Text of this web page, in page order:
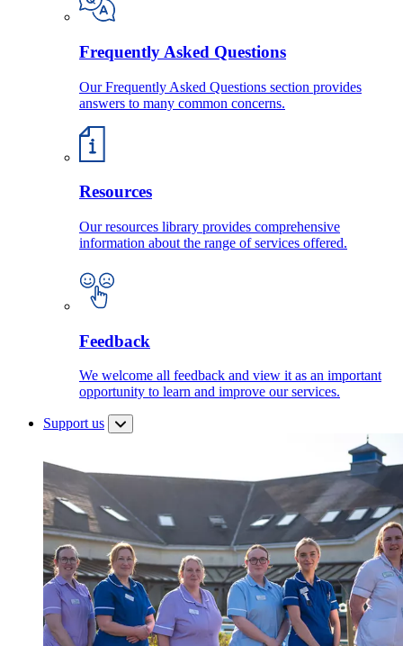
Frequently Asked Questions
Our Frequently Asked Questions section provides
answers to many common concerns.
Resources
Our resources library provides comprehensive
information about the range of services offered.
Feedback
We welcome all feedback and view it as an important
opportunity to learn and improve our services.
Support us